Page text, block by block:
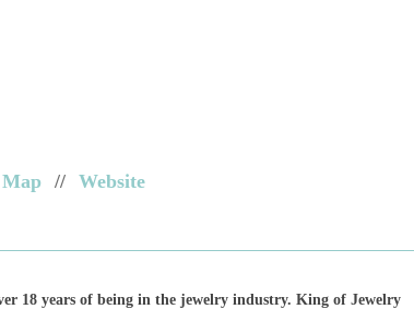
Map // Website
18 years of being in the jewelry industry. King of Jewelry